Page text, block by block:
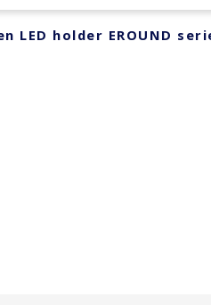
LED holder EROUND